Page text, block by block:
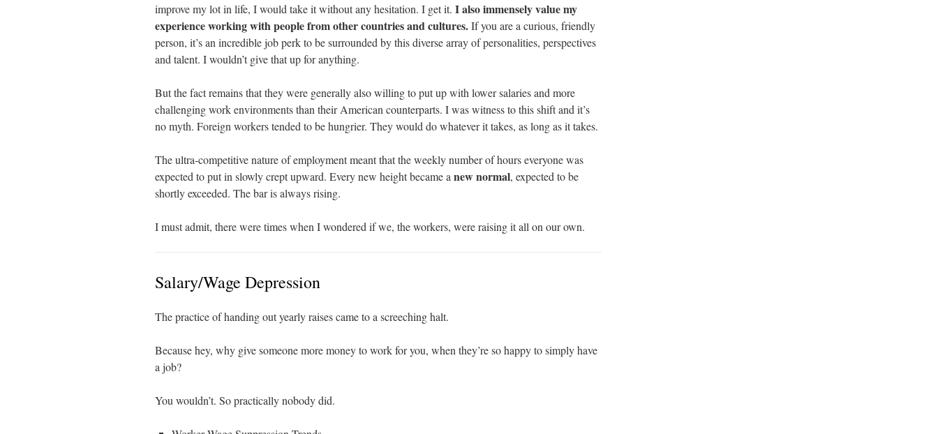
improve my lot in life, I would take it without any hesitation. I get it. I also immensely value my
experience working with people from other countries and cultures.If you are a curious, friendly
person, it’s an incredible job perk to be surrounded by this diverse array of personalities, perspectives
and talent. I wouldn’t give that up for anything.
But the fact remains that they were generally also willing to put up with lower salaries and more
challenging work environments than their American counterparts. I was witness to this shift and it’s
no myth. Foreign workers tended to be hungrier. They would do whatever it takes, as long as it takes.
The ultra-competitive nature of employment meant that the weekly number of hours everyone was
expected to put in slowly crept upward. Every new height became a new normal, expected to be
shortly exceeded. The bar is always rising.
I must admit, there were times when I wondered if we, the workers, were raising it all on our own.
Salary/Wage Depression
The practice of handing out yearly raises came to a screeching halt.
Because hey, why give someone more money to work for you, when they’re so happy to simply have
a job?
You wouldn’t. So practically nobody did.